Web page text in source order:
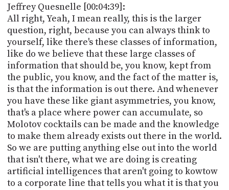
Jeffrey Quesnelle [00:04:39]:
All right, Yeah, I mean really, this is the larger
question, right, because you can always think to
yourself, like there's these classes of information,
like do we believe that these large classes of
information that should be, you know, kept from
the public, you know, and the fact of the matter is,
is that the information is out there. And whenever
you have these like giant asymmetries, you know,
that's a place where power can accumulate, so
Molotov cocktails can be made and the knowledge
to make them already exists out there in the world.
So we are putting anything else out into the world
that isn't there, what we are doing is creating
artificial intelligences that aren't going to kowtow
to a corporate line that tells you what it is that you